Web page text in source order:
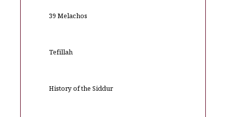
39 Melachos
Tefillah
History of the Siddur